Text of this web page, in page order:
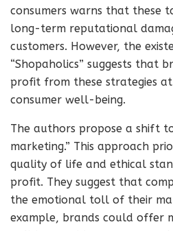
consumers warns that these
long-term reputational
customers. However, the
“Shopaholics” suggests that
profit from these strategies
consumer well-being.
The authors propose a shift
marketing.” This approach
quality of life and ethical
profit. They suggest that
the emotional toll of their
example, brands could offer